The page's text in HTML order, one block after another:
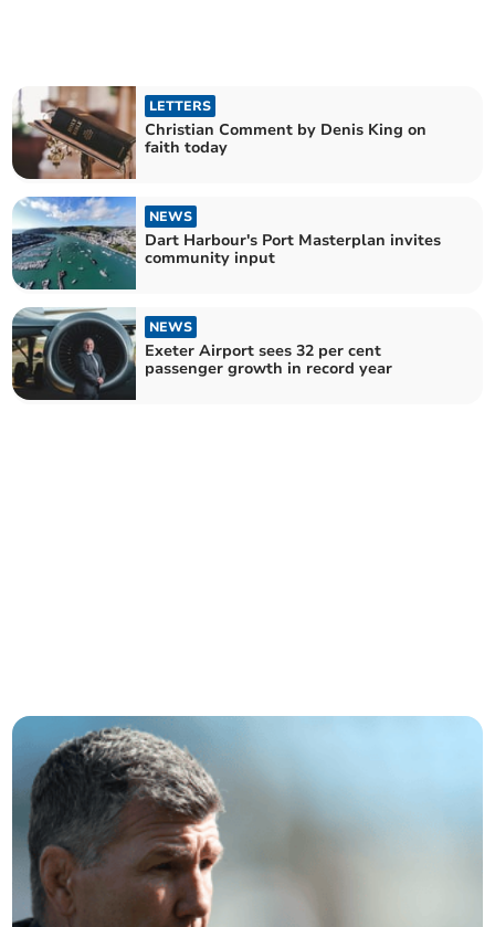
LETTERS
Christian Comment by Denis King on
faith today
NEWS
Dart Harbour's Port Masterplan invites
community input
NEWS
Exeter Airport sees 32 per cent
passenger growth in record year